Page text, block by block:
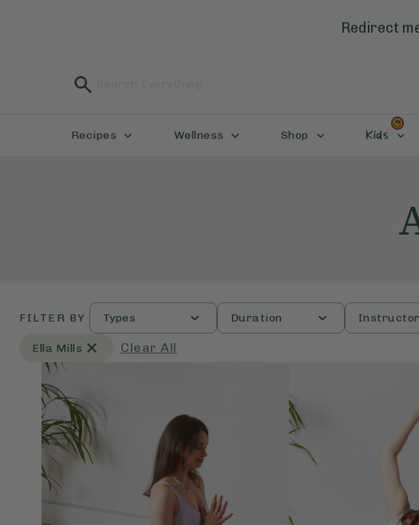
Redirect
Recipes Wellness Shop Kids
FILTER BY Types Duration
Ella Mills Clear All